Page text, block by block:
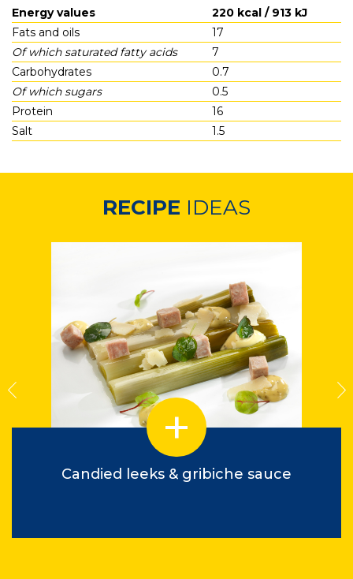
Energy values
220 kcal / 913 kJ
Fats and oils
17
Of which saturated fatty acids
7
Carbohydrates
0.7
Of which sugars
0.5
Protein
16
Salt
1.5
RECIPE IDEAS
Candied leeks & gribiche sauce